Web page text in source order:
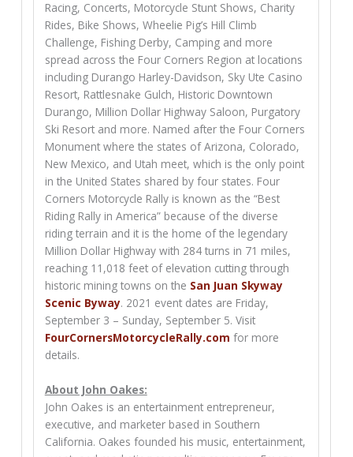
Racing, Concerts, Motorcycle Stunt Shows, Charity
Rides, Bike Shows, Wheelie Pig’s Hill Climb
Challenge, Fishing Derby, Camping and more
spread across the Four Corners Region at locations
including Durango Harley-Davidson, Sky Ute Casino
Resort, Rattlesnake Gulch, Historic Downtown
Durango, Million Dollar Highway Saloon, Purgatory
Ski Resort and more. Named after the Four Corners
Monument where the states of Arizona, Colorado,
New Mexico, and Utah meet, which is the only point
in the United States shared by four states. Four
Corners Motorcycle Rally is known as the “Best
Riding Rally in America” because of the diverse
riding terrain and it is the home of the legendary
Million Dollar Highway with 284 turns in 71 miles,
reaching 11,018 feet of elevation cutting through
historic mining towns on the San Juan Skyway
Scenic Byway. 2021 event dates are Friday,
September 3 – Sunday, September 5. Visit
FourCornersMotorcycleRally.com for more
details.
About John Oakes:
John Oakes is an entertainment entrepreneur,
executive, and marketer based in Southern
California. Oakes founded his music, entertainment,